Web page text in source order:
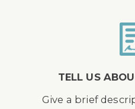
TELL US
Give a brief